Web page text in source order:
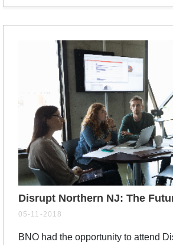
Disrupt Northern NJ: The
05-11-2018
BNO had the opportunity to attend